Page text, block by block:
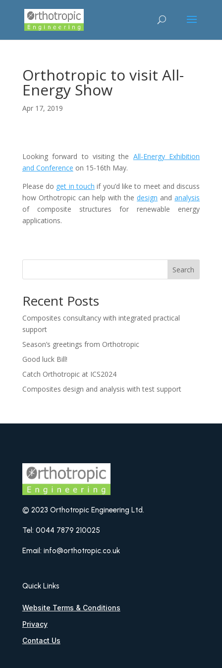
Orthotropic to visit All-
Energy Show
Apr 17, 2019
Looking forward to visiting the All-Energy Exhibition
and Conference on 15-16th May.
Please do get in touch if you’d like to meet and discuss
how Orthotropic can help with thedesign andanalysis
of composite structures for renewable energy
applications.
Search
Recent Posts
Composites consultancy with integrated practical
support
Season’s greetings from Orthotropic
Good luck Bill!
Catch Orthotropic at ICS2024
Composites design and analysis with test support
© 2023 Orthotropic Engineering Ltd.
Tel: 0044 7879 210025
Email: info@orthotropic.co.uk
Quick Links
Website Terms & Conditions
Privacy
Contact Us